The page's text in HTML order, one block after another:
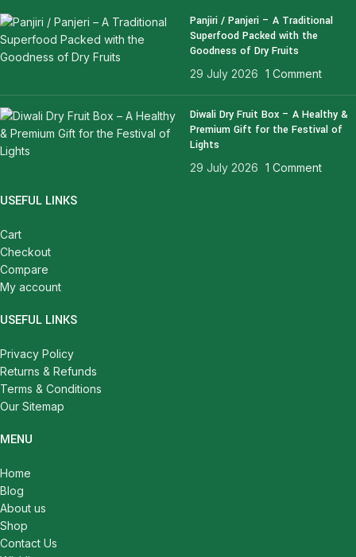
Panjiri / Panjeri – A Traditional
Superfood Packed with the
Goodness of Dry Fruits
29 July 2026 1 Comment
Diwali Dry Fruit Box – A Healthy &
Premium Gift for the Festival of
Lights
29 July 2026 1 Comment
USEFUL LINKS
Cart
Checkout
Compare
My account
USEFUL LINKS
Privacy Policy
Returns & Refunds
Terms & Conditions
Our Sitemap
MENU
Home
Blog
About us
Shop
Contact Us